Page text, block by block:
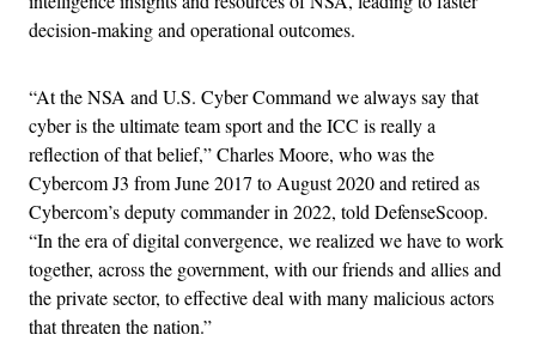
decision-making and operational outcomes.
“At the NSA and U.S. Cyber Command we always say that
cyber is the ultimate team sport and the ICC is really a
reflection of that belief,” Charles Moore, who was the
Cybercom J3 from June 2017 to August 2020 and retired as
Cybercom’s deputy commander in 2022, told DefenseScoop.
“In the era of digital convergence, we realized we have to work
together, across the government, with our friends and allies and
the private sector, to effective deal with many malicious actors
that threaten the nation.”